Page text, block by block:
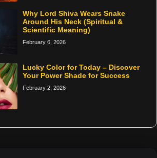
Why Lord Shiva Wears Snake
Around His Neck (Spiritual &
Scientific Meaning)
February 6, 2026
Lucky Color for Today – Discover
Your Power Shade for Success
February 2, 2026